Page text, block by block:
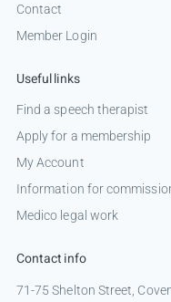
Contact
Member Login
Useful links
Find a speech therapist
Apply for a membership
My Account
Information for
Medico legal work
Contact info
71-75 Shelton Street,